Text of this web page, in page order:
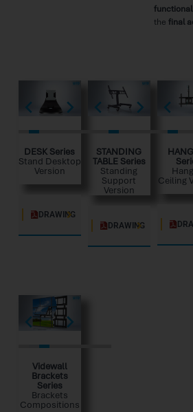
the final
DESK Series
Stand Desktop
Version
DRAWING
STANDING
TABLE Series
Standing
Support
Version
DRAWING
Ceiling
Videwall
Brackets
Series
Brackets
Compositions